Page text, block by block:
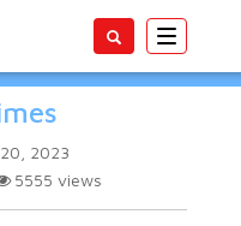
Toggle
2023
5555 views